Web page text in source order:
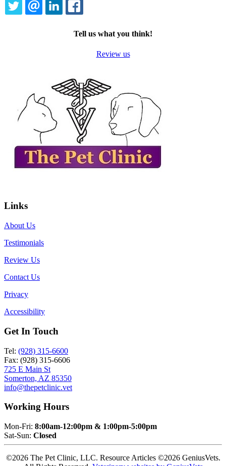
TWITTEREMAILLINKEDIN
Tell us what you think!
Review us
Links
About Us
Testimonials
Review Us
Contact Us
Privacy
Accessibility
Get In Touch
Tel: (928) 315-6600
Fax: (928) 315-6606
725 E Main St
Somerton, AZ 85350
info@thepetclinic.vet
Working Hours
Mon-Fri: 8:00am-12:00pm & 1:00pm-5:00pm
Sat-Sun: Closed
©2026 The Pet Clinic, LLC. Resource Articles ©2026 GeniusVets.